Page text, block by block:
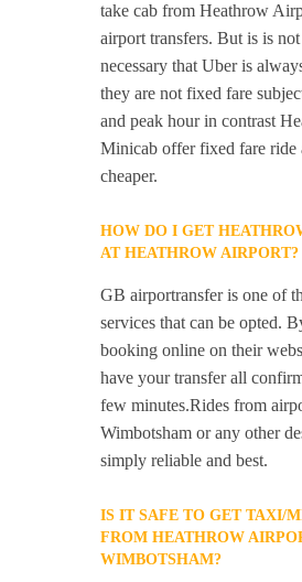
take cab from Heathrow
airport transfers. But is is
necessary that Uber is
they are not fixed fare
and peak hour in contrast
Minicab offer fixed fare ride
cheaper.
HOW DO I GET
AT HEATHROW AIRPORT?
GB airportransfer is one of
services that can be opted.
booking online on their
have your transfer all
few minutes.Rides from
Wimbotsham or any other
simply reliable and best.
IS IT SAFE TO GET TAXI/
FROM HEATHROW
WIMBOTSHAM?